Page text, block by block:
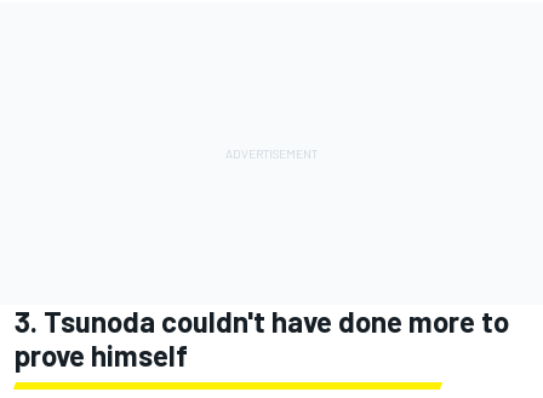
3. Tsunoda couldn't have done more to
prove himself